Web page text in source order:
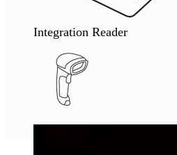
Integration Reader